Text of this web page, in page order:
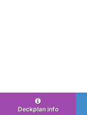
Deckplan info